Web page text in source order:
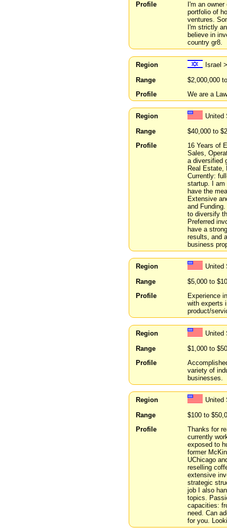
Profile
I'm an
portfolio of
ventures.
I'm strictly
believe in
country gr8.
Region
Israel
Range
$2,000,000
Profile
We are a
Region
United
Range
$40,000 to
Profile
16 Years of
Sales,
a diversified
Real Estate,
Currently:
startup. I am
have the
Extensive
and
to diversify
Preferred
have a
results, and
business
Region
United
Range
$5,000 to
Profile
Experience
with experts
product/
Region
United
Range
$1,000 to
Profile
variety of
businesses.
Region
United
Range
$100 to
Profile
Thanks for
currently
exposed to
former
UChicago
reselling
extensive
strategic
job I also
topics.
capacities:
need. Can
for you.